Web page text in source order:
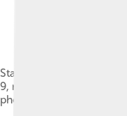
Stamp with a drawing of
9, next to the first view of
photographed by the